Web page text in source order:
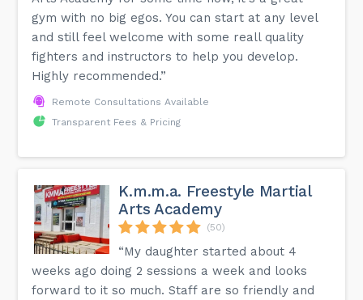
gym with no big egos. You can start at any level
and still feel welcome with some reall quality
fighters and instructors to help you develop.
Highly recommended.”
Remote Consultations Available
Transparent Fees & Pricing
K.m.m.a. Freestyle Martial
Arts Academy
(50)
“My daughter started about 4
weeks ago doing 2 sessions a week and looks
forward to it so much. Staff are so friendly and